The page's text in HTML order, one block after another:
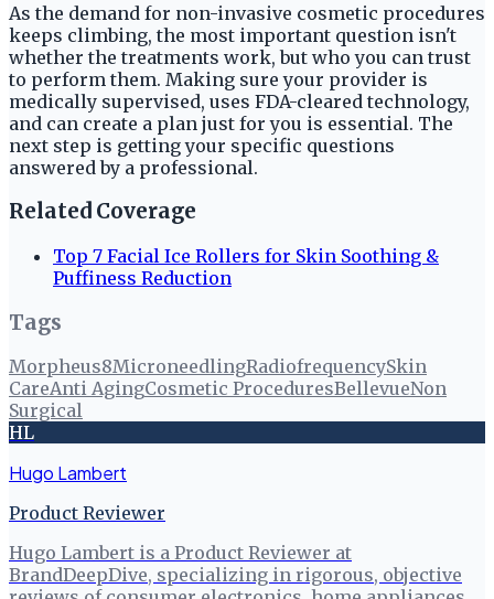
As the demand for non-invasive cosmetic procedures
keeps climbing, the most important question isn't
whether the treatments work, but who you can trust
to perform them. Making sure your provider is
medically supervised, uses FDA-cleared technology,
and can create a plan just for you is essential. The
next step is getting your specific questions
answered by a professional.
Related Coverage
Top 7 Facial Ice Rollers for Skin Soothing &
Puffiness Reduction
Tags
Morpheus8MicroneedlingRadiofrequencySkin
CareAnti AgingCosmetic ProceduresBellevueNon
Surgical
HL
Hugo Lambert
Product Reviewer
Hugo Lambert is a Product Reviewer at
BrandDeepDive, specializing in rigorous, objective